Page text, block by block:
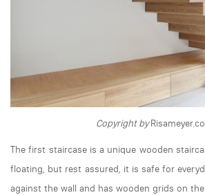
Copyright by
The first staircase is a unique wooden
floating, but rest assured, it is safe for
against the wall and has wooden grids on